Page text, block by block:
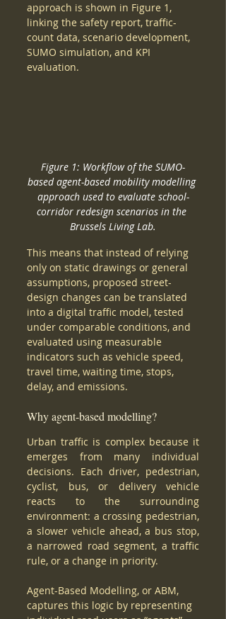
approach is shown in Figure 1,
linking the safety report, traffic-
count data, scenario development,
SUMO simulation, and KPI
evaluation.
Figure 1: Workflow of the SUMO-
based agent-based mobility modelling
approach used to evaluate school-
corridor redesign scenarios in the
Brussels Living Lab.
This means that instead of relying
only on static drawings or general
assumptions, proposed street-
design changes can be translated
into a digital traffic model, tested
under comparable conditions, and
evaluated using measurable
indicators such as vehicle speed,
travel time, waiting time, stops,
delay, and emissions.
Why agent-based modelling?
Urban traffic is complex because it
emerges from many individual
decisions. Each driver, pedestrian,
cyclist, bus, or delivery vehicle
reacts to the surrounding
environment: a crossing pedestrian,
a slower vehicle ahead, a bus stop,
a narrowed road segment, a traffic
rule, or a change in priority.
Agent-Based Modelling, or ABM,
captures this logic by representing